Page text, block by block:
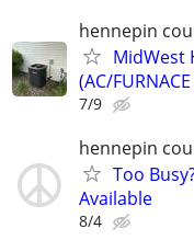
hennepin
MidWest
(AC/
7/9
hennepin
Too
Available
8/4